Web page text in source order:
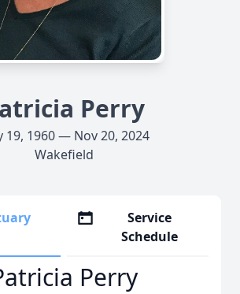
Perry
19, 1960 — Nov 20, 2024
Wakefield
Service
Schedule
Perry